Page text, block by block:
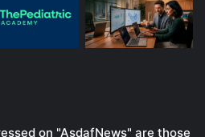
on "AsdafNews" are those